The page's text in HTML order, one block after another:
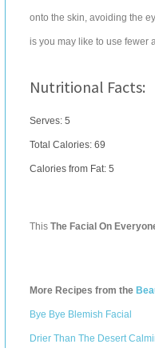
onto the skin, avoiding the
is you may like to use fewer
Nutritional Facts:
Serves: 5
Total Calories: 69
Calories from Fat: 5
This The Facial On
More Recipes from the
Bye Bye Blemish Facial
Drier Than The Desert